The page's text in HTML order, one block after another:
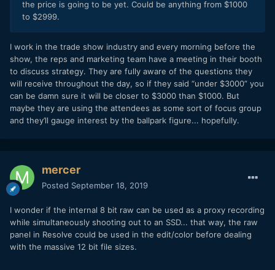
the price is going to be yet. Could be anything from $1000
to $2999.
I work in the trade show industry and every morning before the
show, the reps and marketing team have a meeting in their booth
to discuss strategy. They are fully aware of the questions they
will receive throughout the day, so if they said “under $3000” you
can be damn sure it will be closer to $3000 than $1000. But
maybe they are using the attendees as some sort of focus group
and they’ll gauge interest by the ballpark figure... hopefully.
mercer
Posted September 18, 2019
I wonder if the internal 8 bit raw can be used as a proxy recording
while simultaneously shooting out to an SSD... that way, the raw
panel in Resolve could be used in the edit/color before dealing
with the massive 12 bit file sizes.